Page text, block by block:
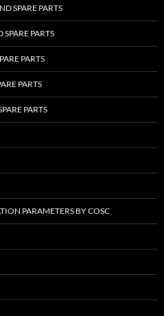
SPARE PARTS
PARTS
PARTS
PARTS
PARTS
PARAMETERS BY COSC